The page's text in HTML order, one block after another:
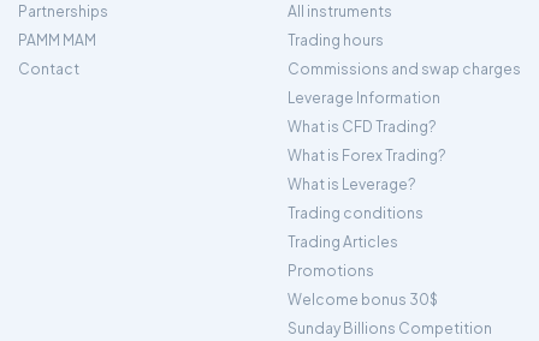
Partnerships
PAMM MAM
Contact
All instruments
Trading hours
Commissions and swap charges
Leverage Information
What is CFD Trading?
What is Forex Trading?
What is Leverage?
Trading conditions
Trading Articles
Promotions
Welcome bonus 30$
Sunday Billions Competition